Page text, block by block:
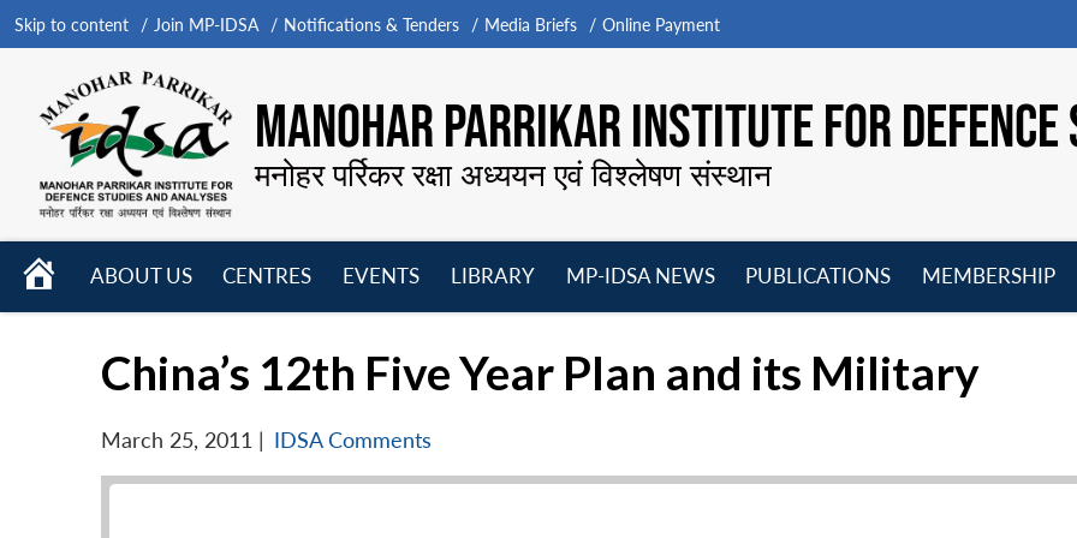
Skip to content Join MP-IDSA Notifications & Tenders Media Briefs Online Payment
MANOHAR PARRIKAR INSTITUTE FOR
मनोहर पर्रिकर रक्षा अध्ययन एवं विश्लेषण संस्थान
HOME
ABOUT US
CENTRES
EVENTS
LIBRARY
MP-IDSA NEWS
PUBLICATIONS
MEMBERSHIP
China’s 12th Five Year Plan and its Military
March 25, 2011 | IDSA Comments